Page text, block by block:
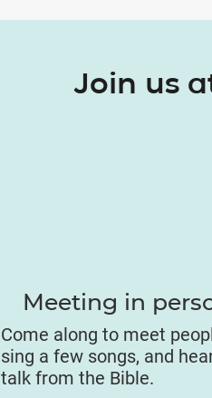
Join us
Meeting in
Come along to meet
sing a few songs, and
talk from the Bible.